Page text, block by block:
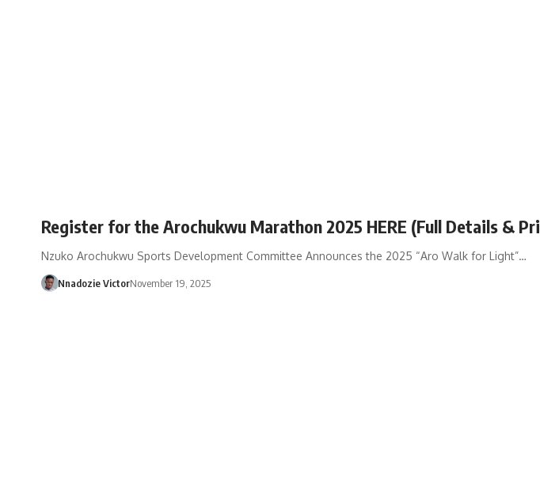
Register for the Arochukwu Marathon 2025 HERE (Full Details &
Nzuko Arochukwu Sports Development Committee Announces the 2025 “Aro Walk for Light”…
Nnadozie VictorNovember 19, 2025